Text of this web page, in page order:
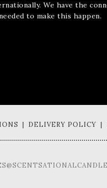
We have the
to make this happen.
| DELIVERY POLICY |